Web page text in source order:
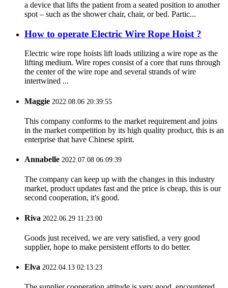
a device that lifts the patient from a seated position to another
spot – such as the shower chair, chair, or bed. Partic...
How to operate Electric Wire Rope Hoist ?
Electric wire rope hoists lift loads utilizing a wire rope as the
lifting medium. Wire ropes consist of a core that runs through
the center of the wire rope and several strands of wire
intertwined ...
Maggie 2022.08.06 20:39:55
This company conforms to the market requirement and joins
in the market competition by its high quality product, this is an
enterprise that have Chinese spirit.
Annabelle 2022.07.08 06:09:39
The company can keep up with the changes in this industry
market, product updates fast and the price is cheap, this is our
second cooperation, it's good.
Riva 2022.06.29 11:23:00
Goods just received, we are very satisfied, a very good
supplier, hope to make persistent efforts to do better.
Elva 2022.04.13 02:13:23